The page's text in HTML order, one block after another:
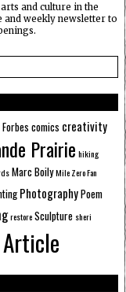
and culture in the
and weekly newsletter to
comics creativity
Prairie hiking
Marc BoilyMile Zero Fan
PhotographyPoem
restoreSculpture sheri